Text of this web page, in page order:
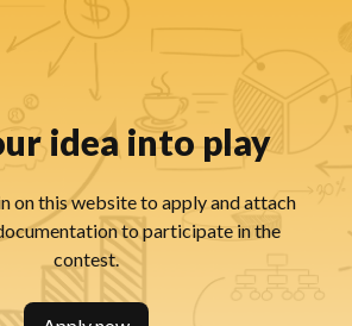
idea into play
on this website to apply and attach
to participate in the
contest.